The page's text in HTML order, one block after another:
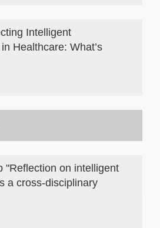
Intelligent
Healthcare: What’s
"Reflection on intelligent
a cross-disciplinary